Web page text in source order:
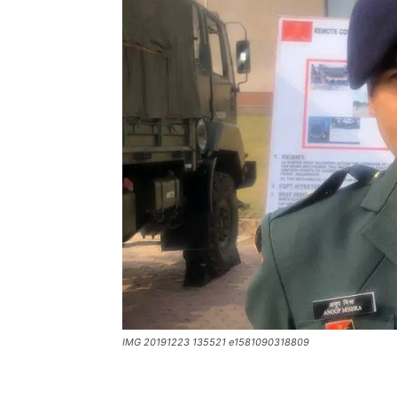
IMG 20191223 135521 e1581090318809